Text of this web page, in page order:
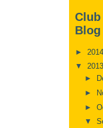
► 2014
▼ 2013
►
►
►
▼